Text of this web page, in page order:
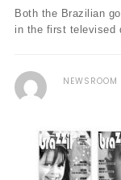
Both the Brazilian
in the first televised
NEWSROOM